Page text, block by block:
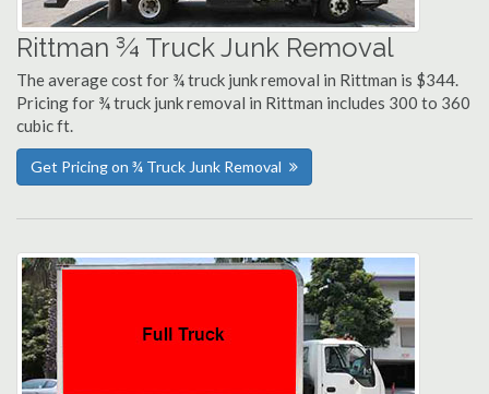
Rittman ¾ Truck Junk Removal
The average cost for ¾ truck junk removal in Rittman is $344.
Pricing for ¾ truck junk removal in Rittman includes 300 to 360
cubic ft.
Get Pricing on ¾ Truck Junk Removal